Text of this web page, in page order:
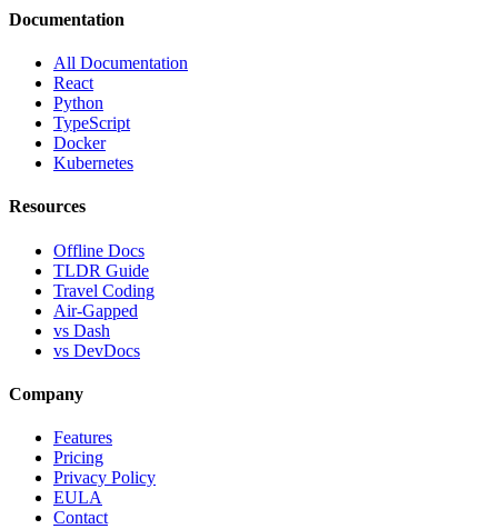
Documentation
All Documentation
React
Python
TypeScript
Docker
Kubernetes
Resources
Offline Docs
TLDR Guide
Travel Coding
Air-Gapped
vs Dash
vs DevDocs
Company
Features
Pricing
Privacy Policy
EULA
Contact